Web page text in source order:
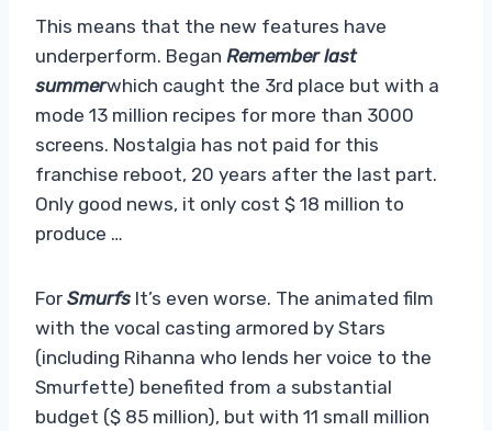
This means that the new features have
underperform. Began Remember last
summerwhich caught the 3rd place but with a
mode 13 million recipes for more than 3000
screens. Nostalgia has not paid for this
franchise reboot, 20 years after the last part.
Only good news, it only cost $ 18 million to
produce …
For Smurfs It’s even worse. The animated film
with the vocal casting armored by Stars
(including Rihanna who lends her voice to the
Smurfette) benefited from a substantial
budget ($ 85 million), but with 11 small million